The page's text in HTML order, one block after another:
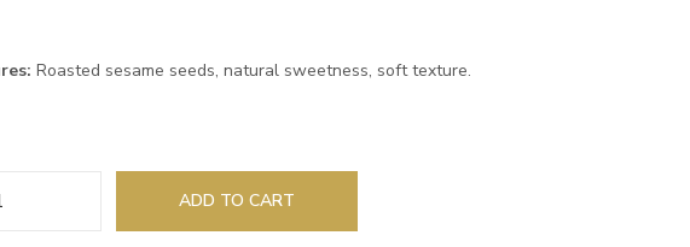
Roasted sesame seeds, natural sweetness, soft texture.
ADD TO CART